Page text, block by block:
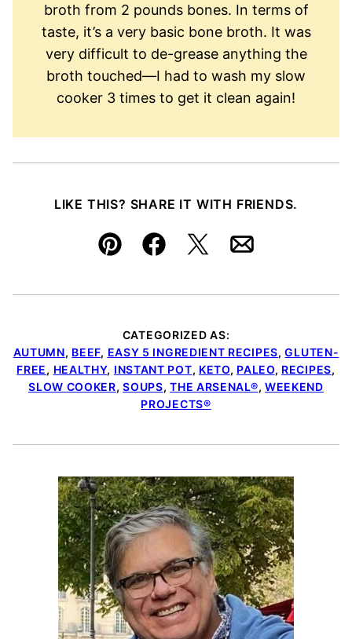
broth from 2 pounds bones. In terms of
taste, it’s a very basic bone broth. It was
very difficult to de-grease anything the
broth touched—I had to wash my slow
cooker 3 times to get it clean again!
LIKE THIS? SHARE IT WITH FRIENDS.
Pin FacebookTweetEmail
CATEGORIZED AS:
AUTUMN, BEEF, EASY 5 INGREDIENT RECIPES,GLUTEN-
FREE, HEALTHY, INSTANT POT, KETO, PALEO, RECIPES,
SLOW COOKER,SOUPS,THE ARSENAL®, WEEKEND
PROJECTS®